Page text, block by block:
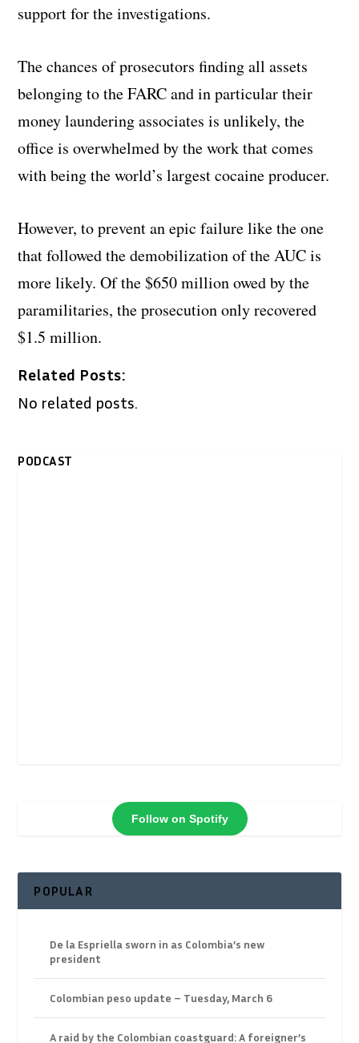
support for the investigations.
The chances of prosecutors finding all assets
belonging to the FARC and in particular their
money laundering associates is unlikely, the
office is overwhelmed by the work that comes
with being the world’s largest cocaine producer.
However, to prevent an epic failure like the one
that followed the demobilization of the AUC is
more likely. Of the $650 million owed by the
paramilitaries, the prosecution only recovered
$1.5 million.
Related Posts:
No related posts.
PODCAST
Follow on Spotify
POPULAR
De la Espriella sworn in as Colombia’s new
president
Colombian peso update – Tuesday, March 6
A raid by the Colombian coastguard: A foreigner’s